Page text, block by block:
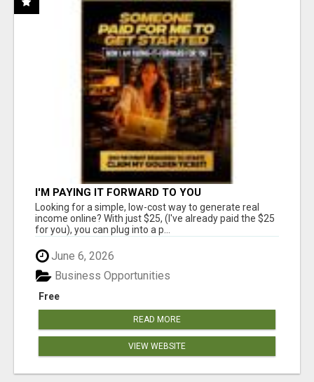
I'M PAYING IT FORWARD TO YOU
Looking for a simple, low-cost way to generate real
income online? With just $25, (I've already paid the $25
for you), you can plug into a p...
June 6, 2026
Free
Business Opportunities
READ MORE
VIEW WEBSITE